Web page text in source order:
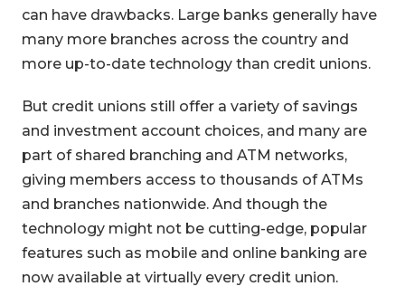
can have drawbacks. Large banks generally have
many more branches across the country and
more up-to-date technology than credit unions.
But credit unions still offer a variety of savings
and investment account choices, and many are
part of shared branching and ATM networks,
giving members access to thousands of ATMs
and branches nationwide. And though the
technology might not be cutting-edge, popular
features such as mobile and online banking are
now available at virtually every credit union.